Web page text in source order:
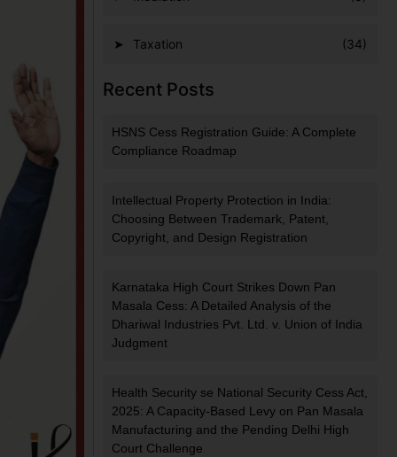
Taxation (34)
Recent Posts
HSNS Cess Registration Guide: A Complete
Compliance Roadmap
Intellectual Property Protection in India:
Choosing Between Trademark, Patent,
Copyright, and Design Registration
Karnataka High Court Strikes Down Pan
Masala Cess: A Detailed Analysis of the
Dhariwal Industries Pvt. Ltd. v. Union of India
Judgment
Health Security se National Security Cess Act,
2025: A Capacity-Based Levy on Pan Masala
Manufacturing and the Pending Delhi High
Court Challenge